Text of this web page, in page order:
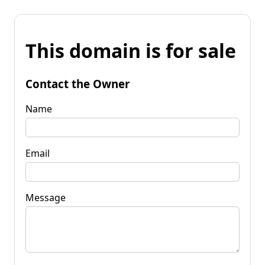
This domain is for sale
Contact the Owner
Name
Email
Message